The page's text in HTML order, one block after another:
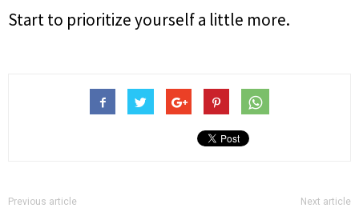
Start to prioritize yourself a little more.
Previous article Next article